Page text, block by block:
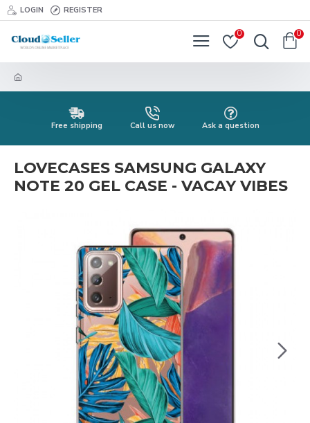
LOGIN REGISTER
0 0
Free shipping Call us now Ask a question
LOVECASES SAMSUNG GALAXY
NOTE 20 GEL CASE - VACAY VIBES